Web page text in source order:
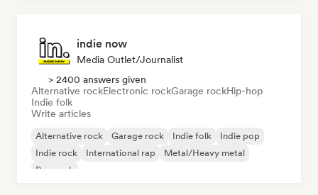
indie now
Media Outlet/Journalist
> 2400 answers given
Alternative rockElectronic rockGarage rockHip-hop
Indie folk
Write articles
Alternative rock Garage rock Indie folk
Indie pop
Indie rock
International rap
Metal/Heavy metal
Pop rock